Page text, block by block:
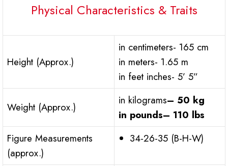
Physical Characteristics & Traits
Height (Approx.)
in centimeters- 165 cm
in meters- 1.65 m
in feet inches- 5’ 5”
Weight (Approx.)
in kilograms– 50 kg
in pounds– 110 lbs
Figure Measurements
(approx.)
34-26-35 (B-H-W)